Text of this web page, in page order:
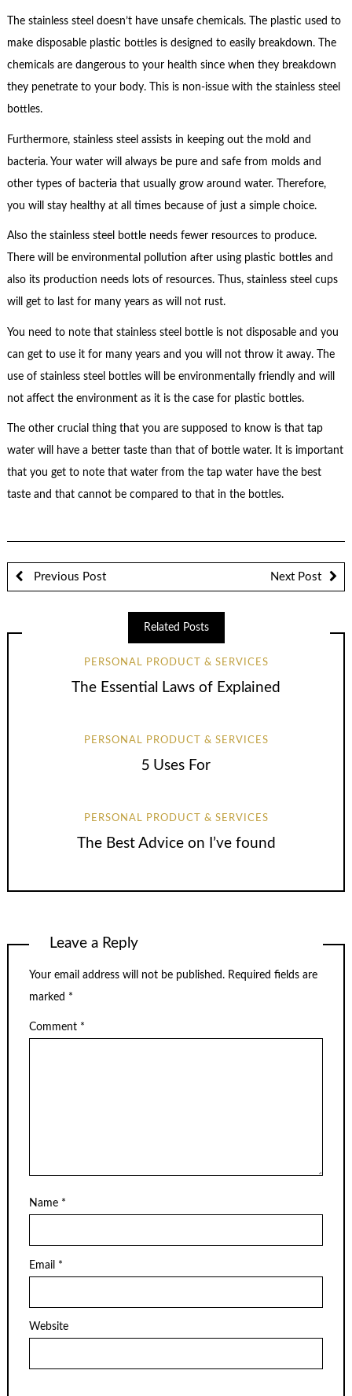
The stainless steel doesn’t have unsafe chemicals. The plastic used to
make disposable plastic bottles is designed to easily breakdown. The
chemicals are dangerous to your health since when they breakdown
they penetrate to your body. This is non-issue with the stainless steel
bottles.
Furthermore, stainless steel assists in keeping out the mold and
bacteria. Your water will always be pure and safe from molds and
other types of bacteria that usually grow around water. Therefore,
you will stay healthy at all times because of just a simple choice.
Also the stainless steel bottle needs fewer resources to produce.
There will be environmental pollution after using plastic bottles and
also its production needs lots of resources. Thus, stainless steel cups
will get to last for many years as will not rust.
You need to note that stainless steel bottle is not disposable and you
can get to use it for many years and you will not throw it away. The
use of stainless steel bottles will be environmentally friendly and will
not affect the environment as it is the case for plastic bottles.
The other crucial thing that you are supposed to know is that tap
water will have a better taste than that of bottle water. It is important
that you get to note that water from the tap water have the best
taste and that cannot be compared to that in the bottles.
Previous Post Next Post
Related Posts
PERSONAL PRODUCT & SERVICES
The Essential Laws of Explained
PERSONAL PRODUCT & SERVICES
5 Uses For
PERSONAL PRODUCT & SERVICES
The Best Advice on I’ve found
Leave a Reply
Your email address will not be published. Required fields are
marked *
Comment *
Name *
Email *
Website